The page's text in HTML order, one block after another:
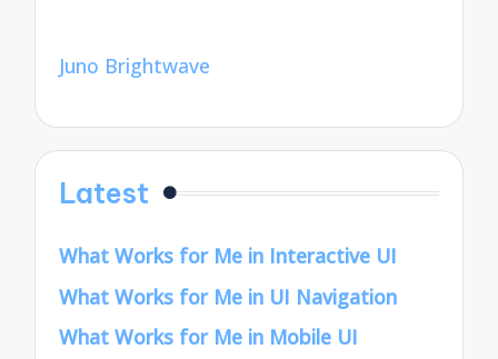
Juno Brightwave
Latest
What Works for Me in Interactive UI
What Works for Me in UI Navigation
What Works for Me in Mobile UI